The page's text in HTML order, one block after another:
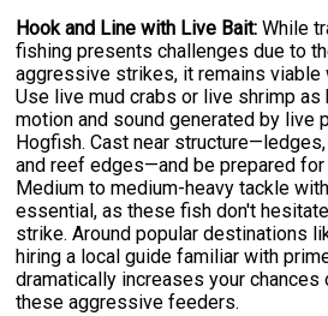
Hook and Line with Live Bait: While
fishing presents challenges due to
aggressive strikes, it remains viable
Use live mud crabs or live shrimp as
motion and sound generated by live
Hogfish. Cast near
and reef edges—and be prepared
Medium to medium-heavy tackle
essential, as these fish don't
strike. Around popular destinations
hiring a local guide familiar with
dramatically increases your
these aggressive feeders.